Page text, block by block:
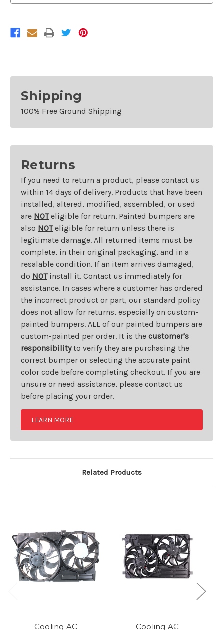
Shipping
100% Free Ground Shipping
Returns
If you need to return a product, please contact us
within 14 days of delivery. Products that have been
installed, altered, modified, assembled, or used
are NOTeligible for return. Painted bumpers are
also NOTeligible for return unless there is
legitimate damage. All returned items must be
complete, in their original packaging, and in a
resalable condition. If an item arrives damaged,
do NOTinstall it. Contact us immediately for
assistance. In cases where a customer has ordered
the incorrect product or part, our standard policy
does not allow for returns, especially on custom-
painted bumpers. ALL of our painted bumpers are
custom-painted per order. It is the customer's
responsibilityto verify they are purchasing the
correct bumper or selecting the accurate paint
color code before completing checkout. If you are
unsure or need assistance, please contact us
before placing your order.
LEARN MORE
Related Products
Cooling AC
Cooling AC